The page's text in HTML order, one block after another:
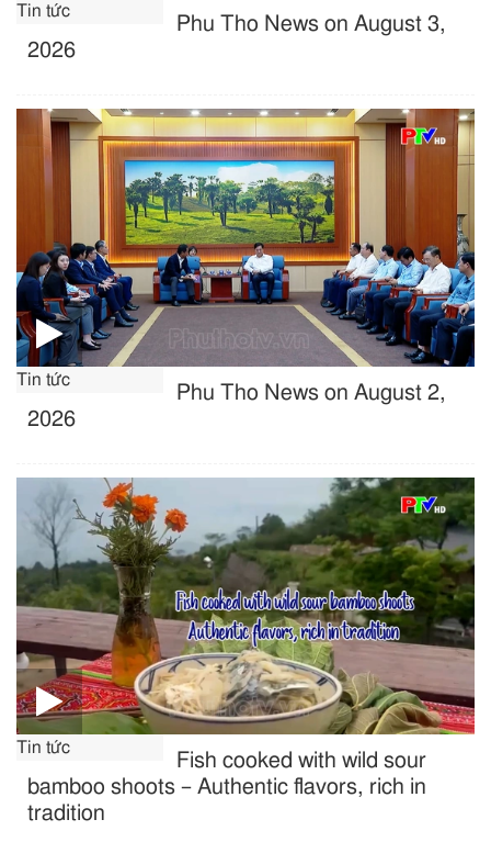
Tin tức
Phu Tho News on August 3,
2026
Tin tức
Phu Tho News on August 2,
2026
Tin tức
Fish cooked with wild sour
bamboo shoots – Authentic flavors, rich in
tradition